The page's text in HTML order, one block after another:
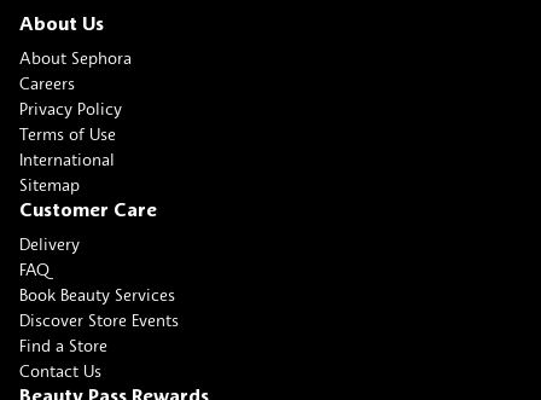
About Us
About Sephora
Careers
Privacy Policy
Terms of Use
International
Sitemap
Customer Care
Delivery
FAQ
Book Beauty Services
Discover Store Events
Find a Store
Contact Us